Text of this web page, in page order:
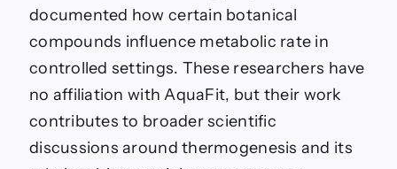
documented how certain botanical
compounds influence metabolic rate in
controlled settings. These researchers have
no affiliation with AquaFit, but their work
contributes to broader scientific
discussions around thermogenesis and its